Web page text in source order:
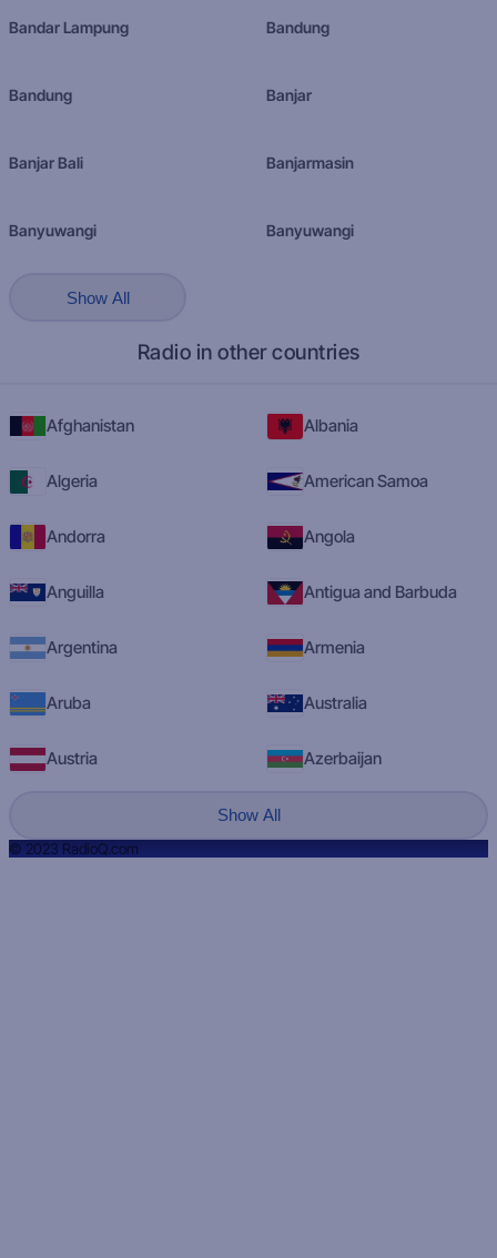
Bandar Lampung Bandung
Bandung Banjar
Banjar Bali Banjarmasin
Banyuwangi Banyuwangi
Show All
Radio in other countries
Afghanistan Albania
Algeria American Samoa
Andorra Angola
Anguilla Antigua and Barbuda
Argentina Armenia
Aruba Australia
Austria Azerbaijan
Show All
© 2023 RadioQ.com